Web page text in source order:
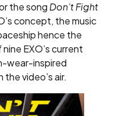
the song Don’t Fight
concept, the music
hence the
EXO’s current
wear-inspired
video’s air.